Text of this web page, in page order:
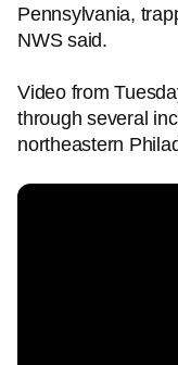
Pennsylvania,
NWS said.
Video from
through several
northeastern